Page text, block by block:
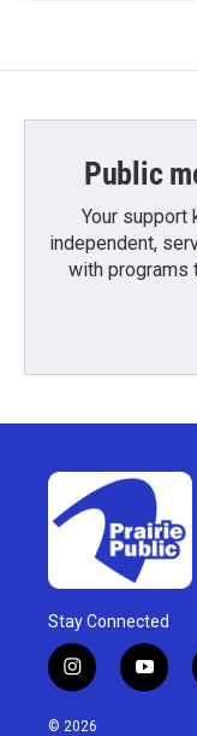
Public
Your support
independent,
with programs
Stay Connected
i
n
s
y
o
© 2026